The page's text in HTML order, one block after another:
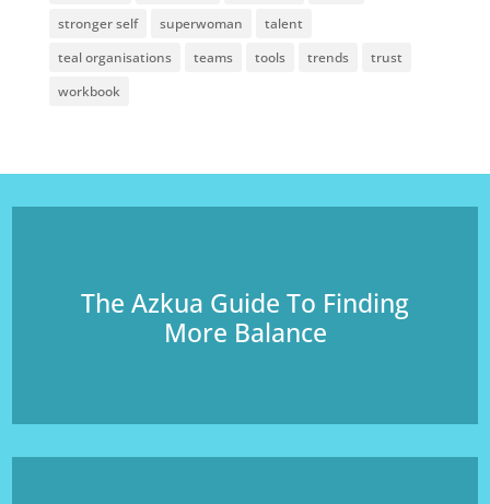
stronger self
superwoman
talent
teal organisations
teams tools trends
trust
workbook
The Azkua Guide To Finding
More Balance